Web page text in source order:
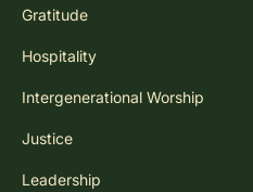
Gratitude
Hospitality
Intergenerational Worship
Justice
Leadership